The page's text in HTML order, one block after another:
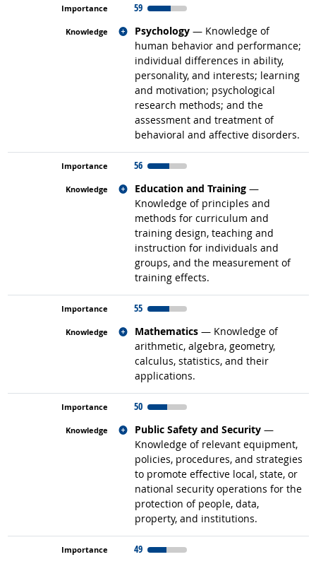
59
Psychology — Knowledge of
human behavior and performance;
individual differences in ability,
personality, and interests; learning
and motivation; psychological
research methods; and the
assessment and treatment of
behavioral and affective disorders.
Related occupations
56
Education and Training —
Knowledge of principles and
methods for curriculum and
training design, teaching and
instruction for individuals and
groups, and the measurement of
training effects.
Related occupations
55
Mathematics — Knowledge of
arithmetic, algebra, geometry,
calculus, statistics, and their
applications.
Related occupations
50
Public Safety and Security —
Knowledge of relevant equipment,
policies, procedures, and strategies
to promote effective local, state, or
national security operations for the
protection of people, data,
property, and institutions.
Related occupations
49